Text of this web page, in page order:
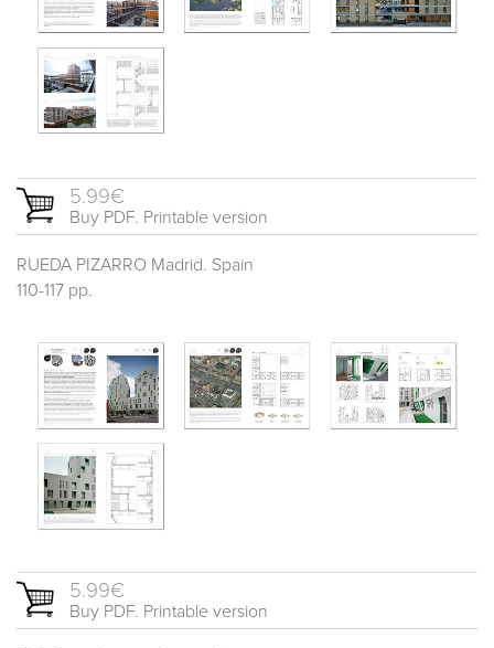
5.99€
Buy PDF. Printable version
RUEDA PIZARRO Madrid. Spain
110-117 pp.
5.99€
Buy PDF. Printable version